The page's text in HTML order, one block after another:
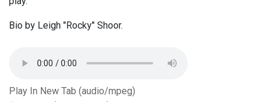
Bio by Leigh "Rocky" Shoor.
Play In New Tab (audio/mpeg)